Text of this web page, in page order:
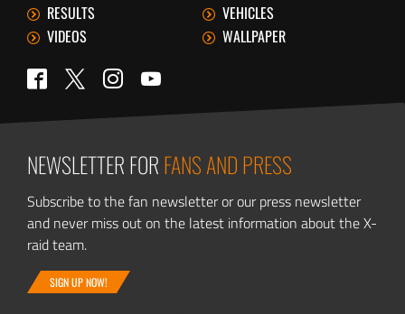
RESULTS
VEHICLES
VIDEOS
WALLPAPER
Facebook
Twitter Instagram
NEWSLETTER FORFANS AND PRESS
Subscribe to the fan newsletter or our press newsletter
and never miss out on the latest information about the X-
raid team.
SIGN UP NOW!